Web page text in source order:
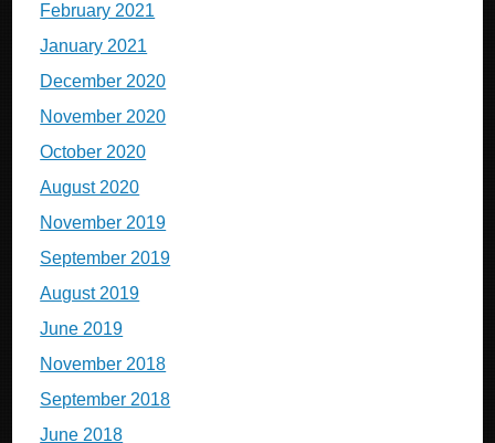
February 2021
January 2021
December 2020
November 2020
October 2020
August 2020
November 2019
September 2019
August 2019
June 2019
November 2018
September 2018
June 2018